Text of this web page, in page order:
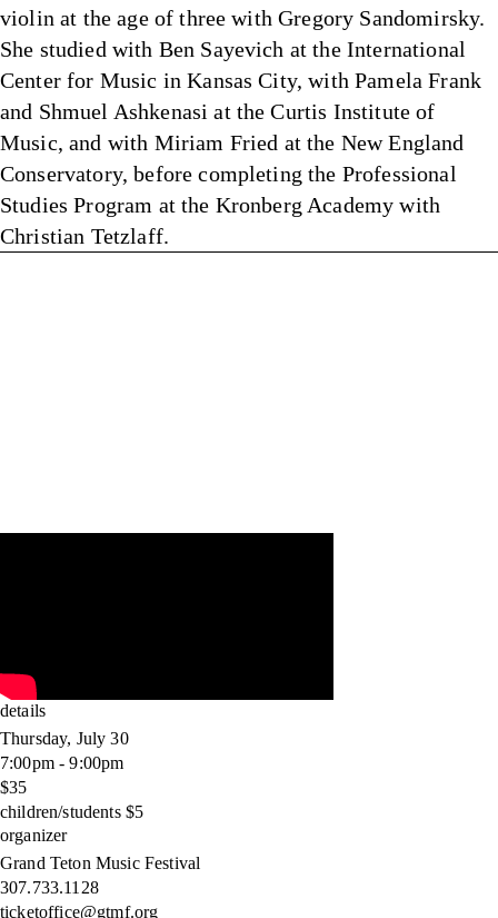
violin at the age of three with Gregory Sandomirsky.
She studied with Ben Sayevich at the International
Center for Music in Kansas City, with Pamela Frank
and Shmuel Ashkenasi at the Curtis Institute of
Music, and with Miriam Fried at the New England
Conservatory, before completing the Professional
Studies Program at the Kronberg Academy with
Christian Tetzlaff.
details
Thursday, July 30
7:00pm - 9:00pm
$35
children/students $5
organizer
Grand Teton Music Festival
307.733.1128
ticketoffice@gtmf.org